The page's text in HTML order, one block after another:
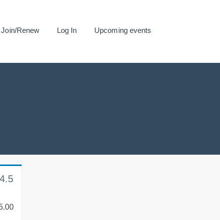
Join/Renew Log In Upcoming events